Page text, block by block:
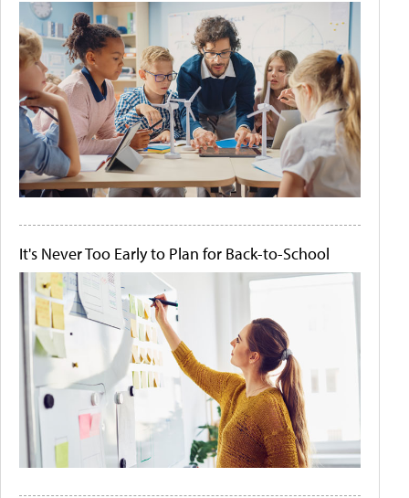
It's Never Too Early to Plan for Back-to-School